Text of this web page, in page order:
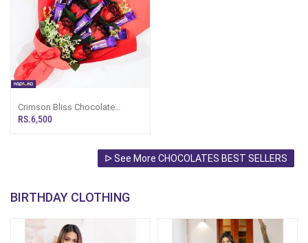
Crimson Bliss Chocolate
Bouquet
RS.6,500
ᐅ See More CHOCOLATES BEST SELLERS
BIRTHDAY CLOTHING